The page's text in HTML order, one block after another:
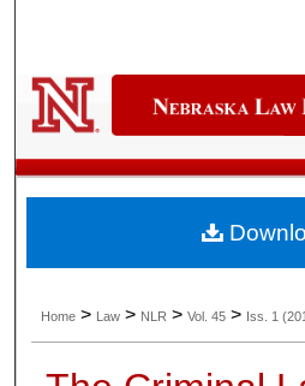
Digital
Home > Law > NLR > Vol. 45 > Iss. 1